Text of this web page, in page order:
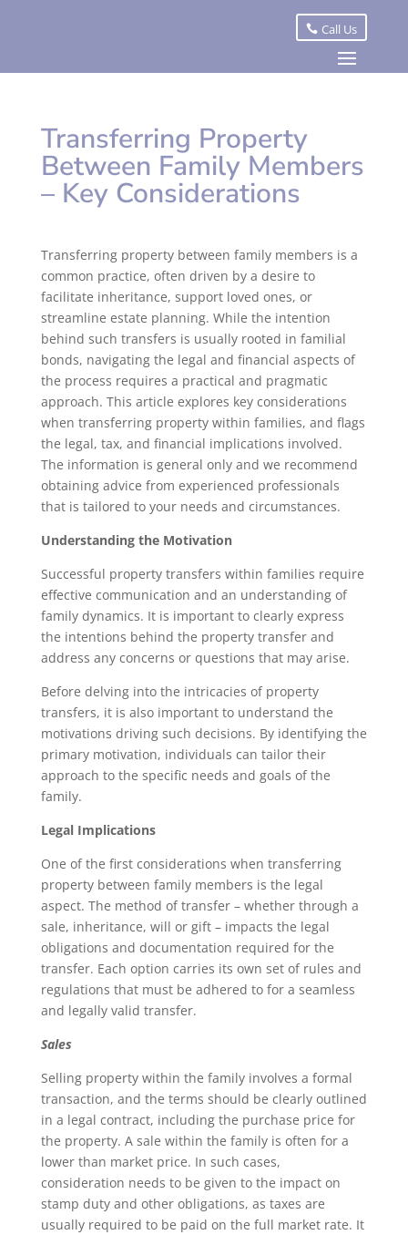
Call Us
Transferring Property
Between Family Members
– Key Considerations
Transferring property between family members is a
common practice, often driven by a desire to
facilitate inheritance, support loved ones, or
streamline estate planning. While the intention
behind such transfers is usually rooted in familial
bonds, navigating the legal and financial aspects of
the process requires a practical and pragmatic
approach. This article explores key considerations
when transferring property within families, and flags
the legal, tax, and financial implications involved.
The information is general only and we recommend
obtaining advice from experienced professionals
that is tailored to your needs and circumstances.
Understanding the Motivation
Successful property transfers within families require
effective communication and an understanding of
family dynamics. It is important to clearly express
the intentions behind the property transfer and
address any concerns or questions that may arise.
Before delving into the intricacies of property
transfers, it is also important to understand the
motivations driving such decisions. By identifying the
primary motivation, individuals can tailor their
approach to the specific needs and goals of the
family.
Legal Implications
One of the first considerations when transferring
property between family members is the legal
aspect. The method of transfer – whether through a
sale, inheritance, will or gift – impacts the legal
obligations and documentation required for the
transfer. Each option carries its own set of rules and
regulations that must be adhered to for a seamless
and legally valid transfer.
Sales
Selling property within the family involves a formal
transaction, and the terms should be clearly outlined
in a legal contract, including the purchase price for
the property. A sale within the family is often for a
lower than market price. In such cases,
consideration needs to be given to the impact on
stamp duty and other obligations, as taxes are
usually required to be paid on the full market rate. It